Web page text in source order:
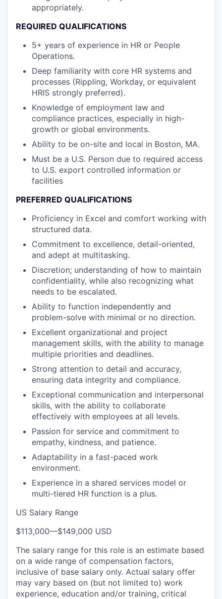
appropriately.
REQUIRED QUALIFICATIONS
5+ years of experience in HR or People
Operations.
Deep familiarity with core HR systems and
processes (Rippling, Workday, or equivalent
HRIS strongly preferred).
Knowledge of employment law and
compliance practices, especially in high-
growth or global environments.
Ability to be on-site and local in Boston, MA.
Must be a U.S. Person due to required access
to U.S. export controlled information or
facilities
PREFERRED QUALIFICATIONS
Proficiency in Excel and comfort working with
structured data.
Commitment to excellence, detail-oriented,
and adept at multitasking.
Discretion; understanding of how to maintain
confidentiality, while also recognizing what
needs to be escalated.
Ability to function independently and
problem-solve with minimal or no direction.
Excellent organizational and project
management skills, with the ability to manage
multiple priorities and deadlines.
Strong attention to detail and accuracy,
ensuring data integrity and compliance.
Exceptional communication and interpersonal
skills, with the ability to collaborate
effectively with employees at all levels.
Passion for service and commitment to
empathy, kindness, and patience.
Adaptability in a fast-paced work
environment.
Experience in a shared services model or
multi-tiered HR function is a plus.
US Salary Range
$113,000—$149,000 USD
The salary range for this role is an estimate based
on a wide range of compensation factors,
inclusive of base salary only. Actual salary offer
may vary based on (but not limited to) work
experience, education and/or training, critical